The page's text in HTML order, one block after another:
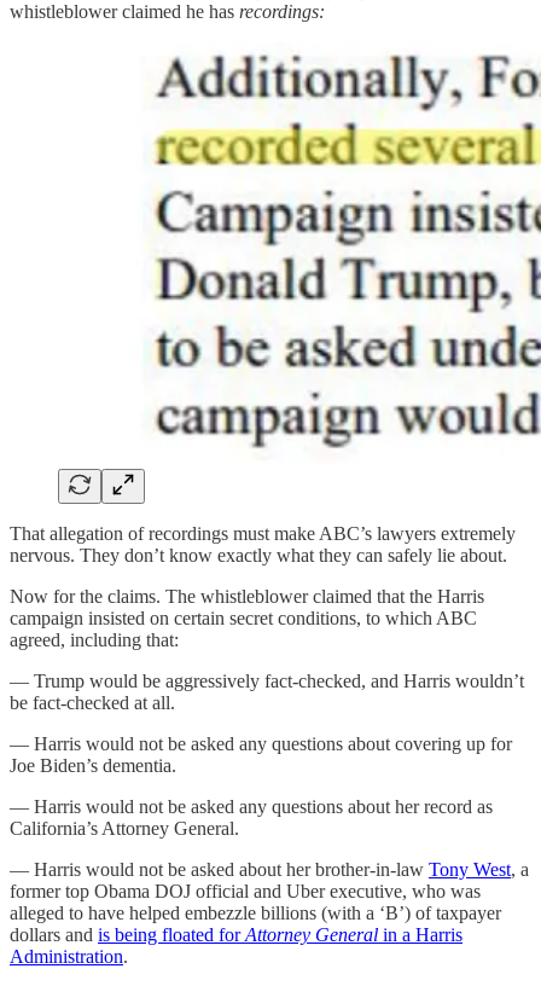
whistleblower claimed he has recordings:
That allegation of recordings must make ABC’s lawyers extremely
nervous. They don’t know exactly what they can safely lie about.
Now for the claims. The whistleblower claimed that the Harris
campaign insisted on certain secret conditions, to which ABC
agreed, including that:
— Trump would be aggressively fact-checked, and Harris wouldn’t
be fact-checked at all.
— Harris would not be asked any questions about covering up for
Joe Biden’s dementia.
— Harris would not be asked any questions about her record as
California’s Attorney General.
— Harris would not be asked about her brother-in-law Tony West, a
former top Obama DOJ official and Uber executive, who was
alleged to have helped embezzle billions (with a ‘B’) of taxpayer
dollars and is being floated forAttorney General in a Harris
Administration.